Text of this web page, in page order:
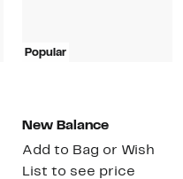
Popular
New Balance
Add to Bag or Wish
List to see price